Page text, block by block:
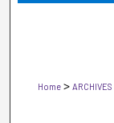
Home > ARCHIVES